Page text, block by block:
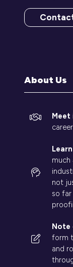
(opens
About Us
Meet
Learn
much
not
so
Note
form
and